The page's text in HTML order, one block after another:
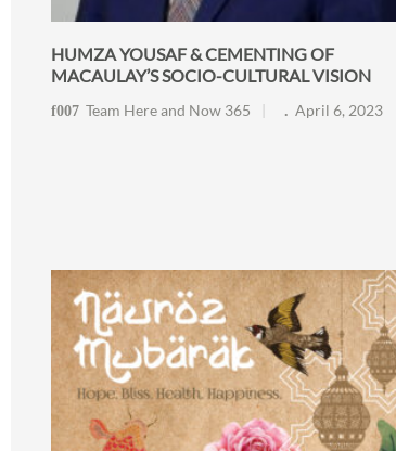
HUMZA YOUSAF & CEMENTING OF
MACAULAY’S SOCIO-CULTURAL VISION
Team Here and Now 365 April 6, 2023